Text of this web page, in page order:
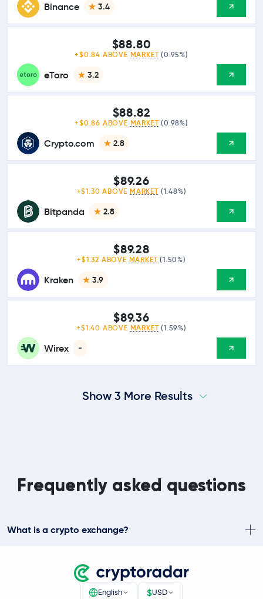
Binance 3.4
eToro 3.2
$88.80
+$0.84 ABOVE MARKET (0.95%)
Crypto.com 2.8
$88.82
+$0.86 ABOVE MARKET (0.98%)
Bitpanda 2.8
$89.26
+$1.30 ABOVE MARKET (1.48%)
Kraken 3.9
$89.28
+$1.32 ABOVE MARKET (1.50%)
Wirex -
$89.36
+$1.40 ABOVE MARKET (1.59%)
Show 3 More Results
Frequently asked questions
What is a crypto exchange?
English $USD